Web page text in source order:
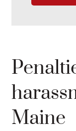
Maine